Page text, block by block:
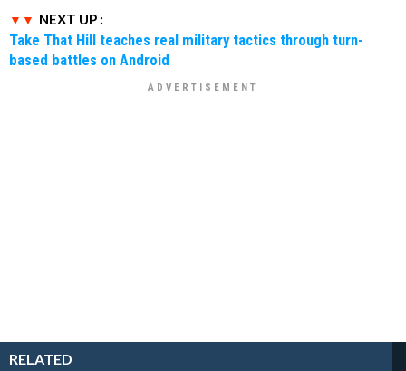
NEXT UP :
Take That Hill teaches real military tactics through turn-
based battles on Android
RELATED